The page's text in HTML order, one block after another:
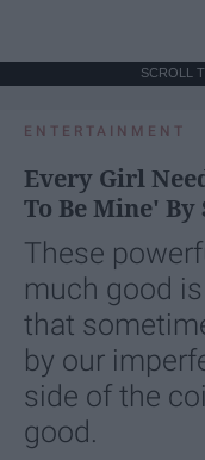
SCROLL
ENTERTAINMENT
Every Girl
To Be Mine'
These
much good
that
by our
side of the
good.